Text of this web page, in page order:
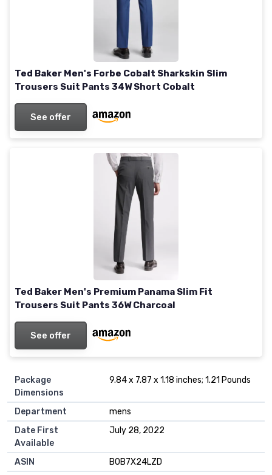
Ted Baker Men's Forbe Cobalt Sharkskin Slim
Trousers Suit Pants 34W Short Cobalt
See offer
Ted Baker Men's Premium Panama Slim Fit
Trousers Suit Pants 36W Charcoal
See offer
Package
Dimensions
9.84 x 7.87 x 1.18 inches; 1.21 Pounds
Department
mens
Date First
Available
July 28, 2022
ASIN
B0B7X24LZD